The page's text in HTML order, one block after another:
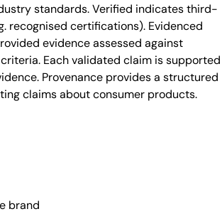
standards. Verified indicates third-
recognised certifications). Evidenced
evidence assessed against
Each validated claim is supported
Provenance provides a structured
claims about consumer products.
brand